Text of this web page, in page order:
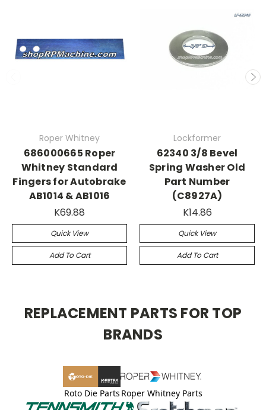
Roper Whitney
686000665 Roper
Whitney Standard
Fingers for Autobrake
AB1014 & AB1016
K69.88
Quick View
Add To Cart
Lockformer
62340 3/8 Bevel
Spring Washer Old
Part Number
(C8927A)
K14.86
Quick View
Add To Cart
REPLACEMENT PARTS FOR TOP
BRANDS
Roto Die Parts Roper Whitney Parts